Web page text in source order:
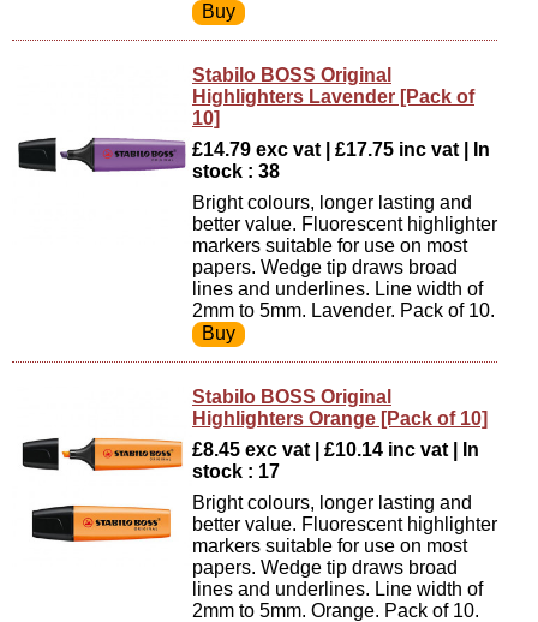
Stabilo BOSS Original
Highlighters Lavender [Pack of
10]
£14.79 exc vat | £17.75 inc vat | In
stock : 38
Bright colours, longer lasting and
better value. Fluorescent highlighter
markers suitable for use on most
papers. Wedge tip draws broad
lines and underlines. Line width of
2mm to 5mm. Lavender. Pack of 10.
Stabilo BOSS Original
Highlighters Orange [Pack of 10]
£8.45 exc vat | £10.14 inc vat | In
stock : 17
Bright colours, longer lasting and
better value. Fluorescent highlighter
markers suitable for use on most
papers. Wedge tip draws broad
lines and underlines. Line width of
2mm to 5mm. Orange. Pack of 10.